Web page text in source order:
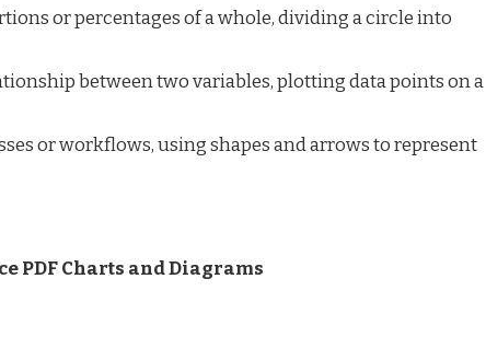
or percentages of a whole, dividing a circle into
between two variables, plotting data points on a
or workflows, using shapes and arrows to represent
PDF Charts and Diagrams